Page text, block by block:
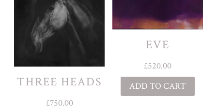
THREE HEADS
£750.00
EVE
£520.00
ADD TO CART